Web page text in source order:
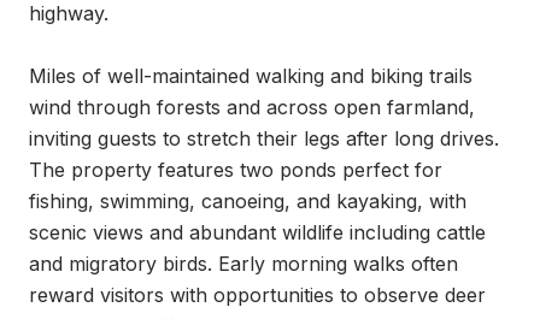
highway.
Miles of well-maintained walking and biking trails
wind through forests and across open farmland,
inviting guests to stretch their legs after long drives.
The property features two ponds perfect for
fishing, swimming, canoeing, and kayaking, with
scenic views and abundant wildlife including cattle
and migratory birds. Early morning walks often
reward visitors with opportunities to observe deer